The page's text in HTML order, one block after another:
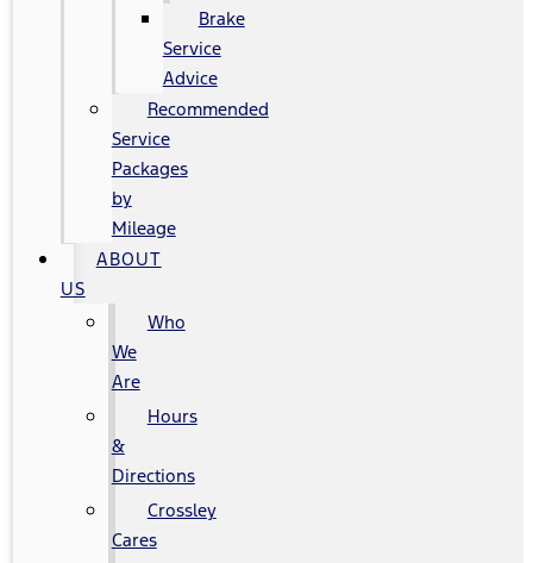
Brake
Service
Advice
Recommended
Service
Packages
by
Mileage
ABOUT
US
Who
We
Are
Hours
&
Directions
Crossley
Cares